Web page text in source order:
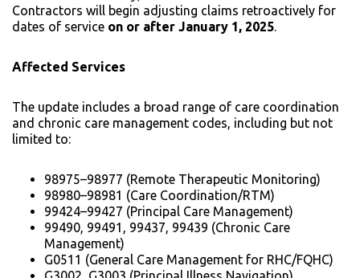
Contractors will begin adjusting claims retroactively for
dates of service on or after January 1, 2025.
Affected Services
The update includes a broad range of care coordination
and chronic care management codes, including but not
limited to:
98975–98977 (Remote Therapeutic Monitoring)
98980–98981 (Care Coordination/RTM)
99424–99427 (Principal Care Management)
99490, 99491, 99437, 99439 (Chronic Care
Management)
G0511 (General Care Management for RHC/FQHC)